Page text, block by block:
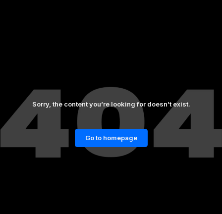
Sorry, the content you’re looking for doesn’t exist.
Go to homepage